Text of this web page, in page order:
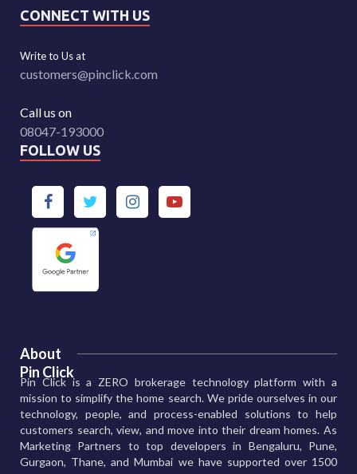
CONNECT WITH US
Write to Us at
customers@pinclick.com
Call us on
08047-193000
FOLLOW US
About
Pin Click
Pin Click is a ZERO brokerage technology platform with a
mission to simplify the home search. We pride ourselves in our
technology, people, and process-enabled solutions to help
customers search, view, and move into their dream homes. As
Marketing Partners to top developers in Bengaluru, Pune,
Gurgaon, Thane, and Mumbai we have supported over 1500